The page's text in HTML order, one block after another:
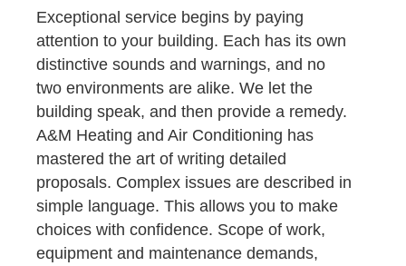
Exceptional service begins by paying
attention to your building. Each has its own
distinctive sounds and warnings, and no
two environments are alike. We let the
building speak, and then provide a remedy.
A&M Heating and Air Conditioning has
mastered the art of writing detailed
proposals. Complex issues are described in
simple language. This allows you to make
choices with confidence. Scope of work,
equipment and maintenance demands,